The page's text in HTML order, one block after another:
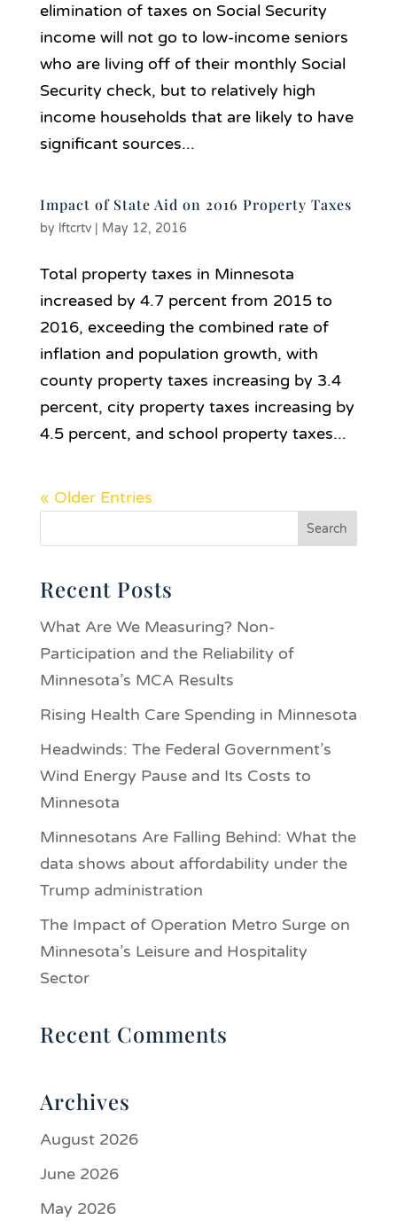
elimination of taxes on Social Security
income will not go to low-income seniors
who are living off of their monthly Social
Security check, but to relatively high
income households that are likely to have
significant sources...
Impact of State Aid on 2016 Property Taxes
by lftcrtv| May 12, 2016
Total property taxes in Minnesota
increased by 4.7 percent from 2015 to
2016, exceeding the combined rate of
inflation and population growth, with
county property taxes increasing by 3.4
percent, city property taxes increasing by
4.5 percent, and school property taxes...
« Older Entries
Recent Posts
What Are We Measuring? Non-
Participation and the Reliability of
Minnesota’s MCA Results
Rising Health Care Spending in Minnesota
Headwinds: The Federal Government’s
Wind Energy Pause and Its Costs to
Minnesota
Minnesotans Are Falling Behind: What the
data shows about affordability under the
Trump administration
The Impact of Operation Metro Surge on
Minnesota’s Leisure and Hospitality
Sector
Recent Comments
Archives
August 2026
June 2026
May 2026